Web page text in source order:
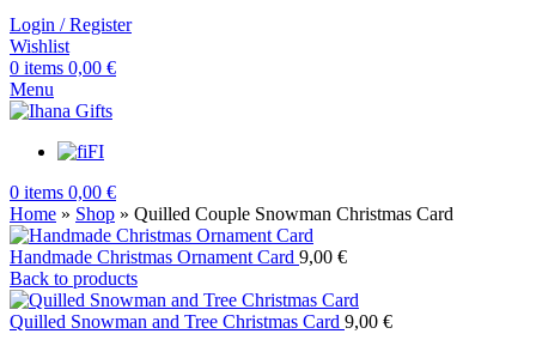
Login / Register
Wishlist
0 items 0,00 €
Menu
FI
0 items 0,00 €
Home » Shop » Quilled Couple Snowman Christmas Card
Handmade Christmas Ornament Card 9,00 €
Back to products
Quilled Snowman and Tree Christmas Card 9,00 €